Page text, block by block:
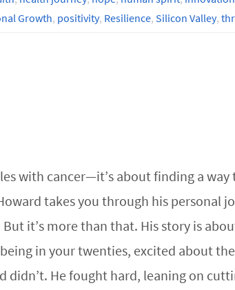
Growth, positivity, Resilience, Silicon Valley,
with cancer—it’s about finding a way
takes you through his personal
it’s more than that. His story is
in your twenties, excited about
didn’t. He fought hard, leaning on